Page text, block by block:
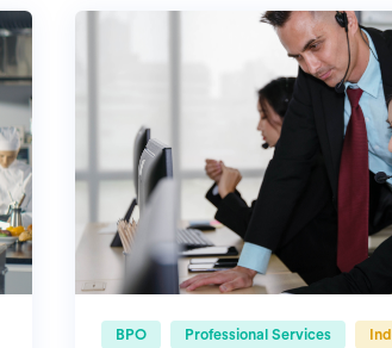
Professional Services